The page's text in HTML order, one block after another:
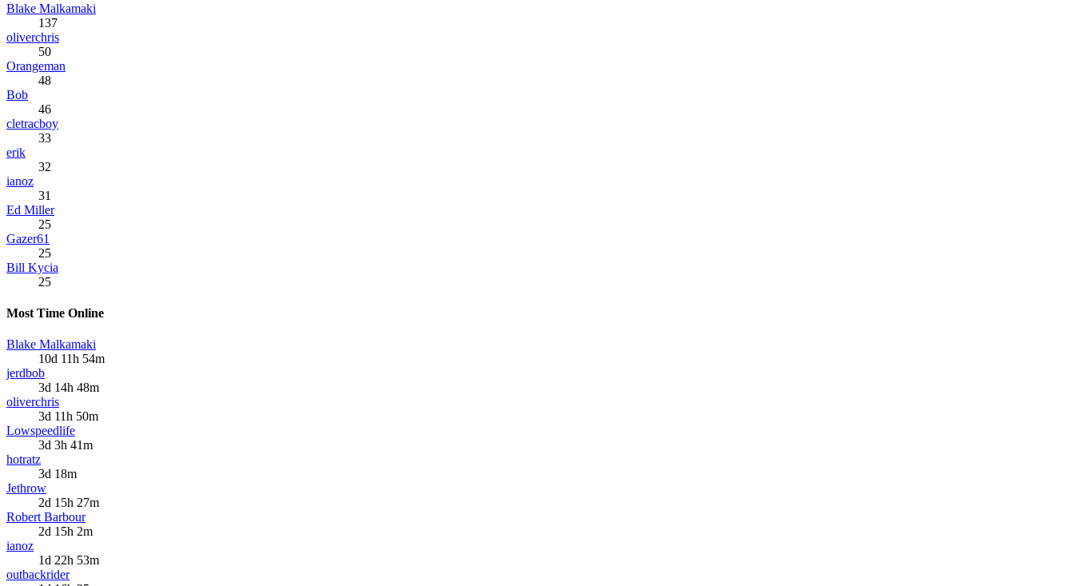
Blake Malkamaki
137
oliverchris
50
Orangeman
48
Bob
46
cletracboy
33
erik
32
ianoz
31
Ed Miller
25
Gazer61
25
Bill Kycia
25
Most Time Online
Blake Malkamaki
10d 11h 54m
jerdbob
3d 14h 48m
oliverchris
3d 11h 50m
Lowspeedlife
3d 3h 41m
hotratz
3d 18m
Jethrow
2d 15h 27m
Robert Barbour
2d 15h 2m
ianoz
1d 22h 53m
outbackrider